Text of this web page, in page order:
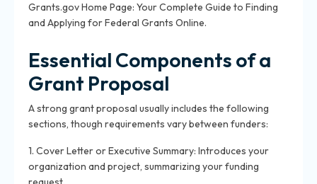
Grants.gov Home Page: Your Complete Guide to Finding
and Applying for Federal Grants Online.
Essential Components of a
Grant Proposal
A strong grant proposal usually includes the following
sections, though requirements vary between funders:
1. Cover Letter or Executive Summary: Introduces your
organization and project, summarizing your funding